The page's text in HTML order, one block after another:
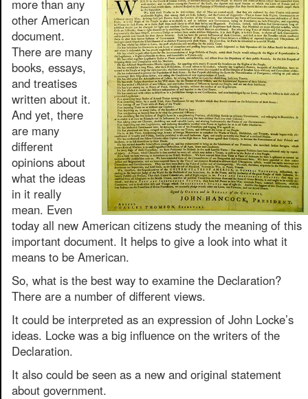
more than any
other American
document.
There are many
books, essays,
and treatises
written about it.
And yet, there
are many
different
opinions about
what the ideas
in it really
mean. Even
today all new American citizens study the meaning of this
important document. It helps to give a look into what it
means to be American.
So, what is the best way to examine the Declaration?
There are a number of different views.
It could be interpreted as an expression of John Locke’s
ideas. Locke was a big influence on the writers of the
Declaration.
It also could be seen as a new and original statement
about government.